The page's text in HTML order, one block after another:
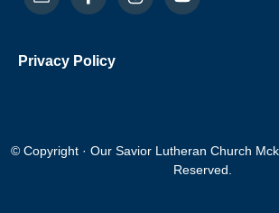
Privacy Policy
© Copyright · Our Savior Lutheran Church
Reserved.